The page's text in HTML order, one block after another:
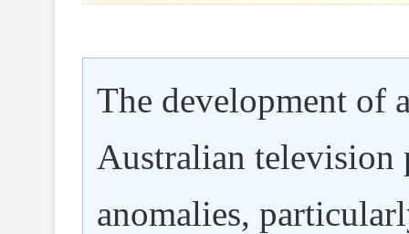
The development of
Australian television
anomalies,